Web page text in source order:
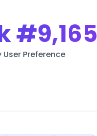
#9,165
User Preference